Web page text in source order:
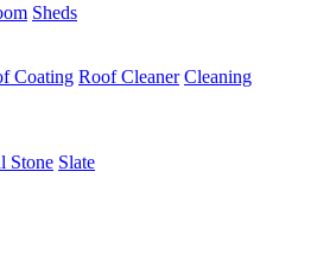
Sheds
Coating Roof Cleaner Cleaning
Stone Slate